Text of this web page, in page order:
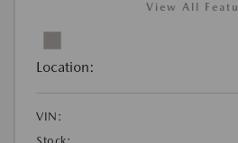
View All
Location:
VIN: